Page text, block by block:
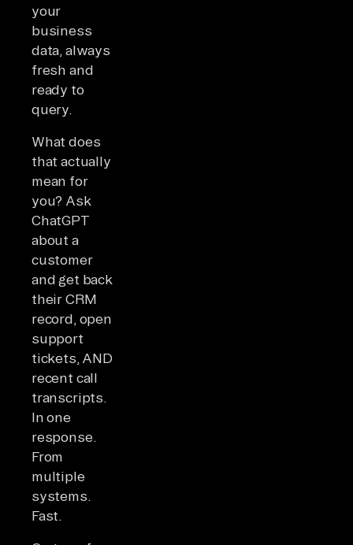
your
business
data, always
fresh and
ready to
query.
What does
that actually
mean for
you? Ask
ChatGPT
about a
customer
and get back
their CRM
record, open
support
tickets, AND
recent call
transcripts.
In one
response.
From
multiple
systems.
Fast.